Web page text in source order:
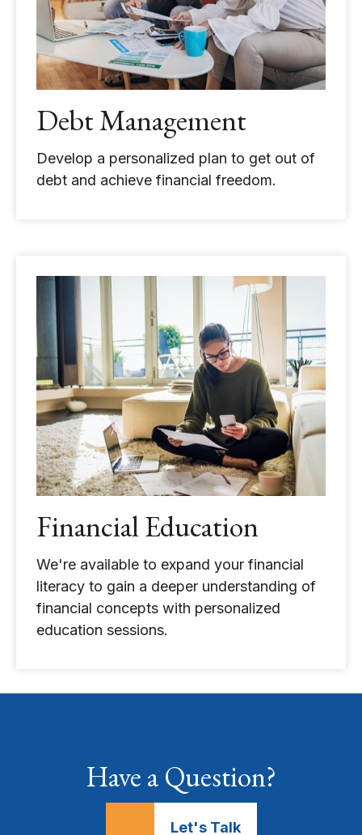
Debt Management
Develop a personalized plan to get out of
debt and achieve financial freedom.
Financial Education
We're available to expand your financial
literacy to gain a deeper understanding of
financial concepts with personalized
education sessions.
Have a Question?
Let's Talk